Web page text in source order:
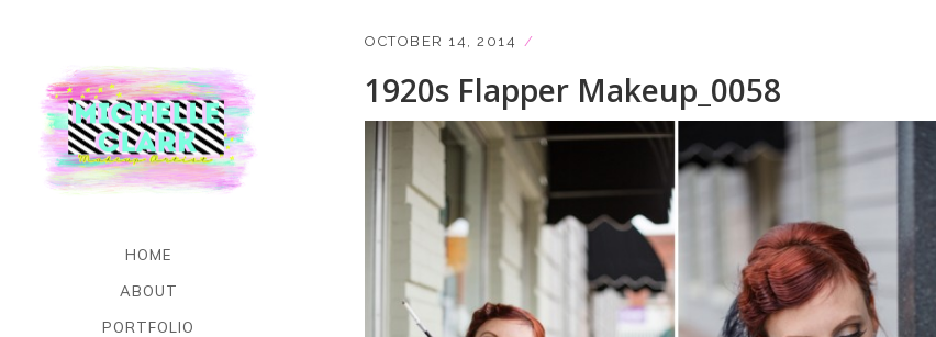
HOME
ABOUT
PORTFOLIO
OCTOBER 14, 2014
1920s Flapper Makeup_0058